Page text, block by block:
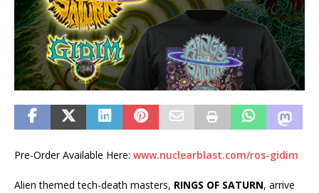
Pre-Order Available Here: www.nuclearblast.com/ros-gidim
Alien themed tech-death masters, RINGS OF SATURN, arrive